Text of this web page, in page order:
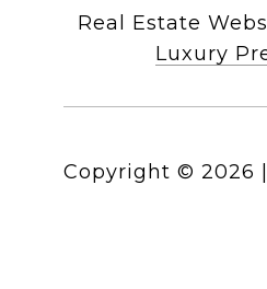
Real Estate
Luxury
Copyright © 2026